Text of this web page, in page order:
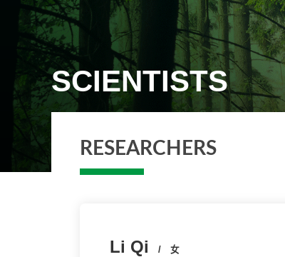
SCIENTISTS
RESEARCHERS
Li Qi / 女